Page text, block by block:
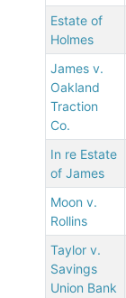
Estate of
Holmes
James v.
Oakland
Traction
Co.
In re Estate
of James
Moon v.
Rollins
Taylor v.
Savings
Union Bank